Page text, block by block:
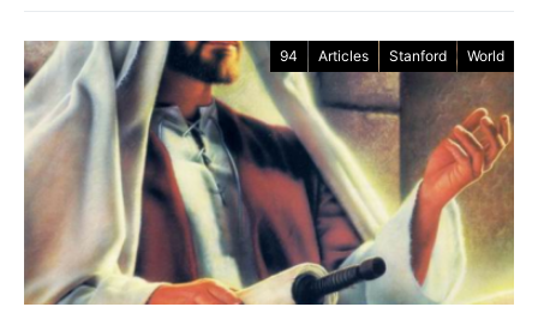
94 Articles Stanford World